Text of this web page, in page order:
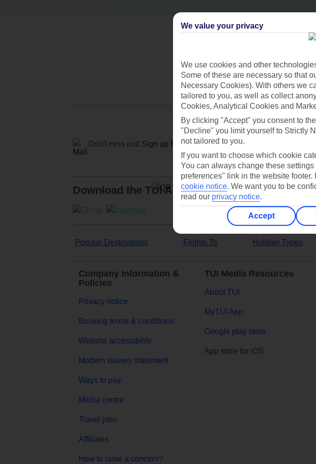
Can’t find
Don't miss out! Sign up for holiday offers
Download the TUI App
Popular Destinations Flights To Holiday Types
Company Information &
Policies
Privacy notice
Booking terms & conditions
Website accessibility
Modern slavery statement
Ways to pay
Media centre
Travel jobs
Affiliates
How to raise a concern?
TUI Media Resources
About TUI
MyTUI App
Google play store
App store for iOS
We value your privacy
We use cookies and other
Some of these are necessary so that
Necessary Cookies). With others we
tailored to you, as well as collect
Cookies, Analytical Cookies and
By clicking "Accept" you consent to
"Decline" you limit yourself to Strictly
not tailored to you.
If you want to choose which cookie
You can always change these
preferences" link in the website
cookie notice. We want you to be
read our privacy notice.
Accept